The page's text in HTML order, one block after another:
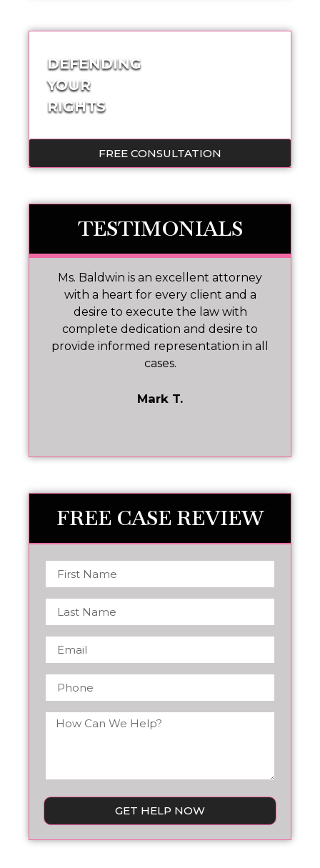
DEFENDING
YOUR
RIGHTS
FREE CONSULTATION
TESTIMONIALS
Ms. Baldwin is an excellent attorney
with a heart for every client and a
desire to execute the law with
complete dedication and desire to
provide informed representation in all
cases.
Mark T.
FREE CASE REVIEW
GET HELP NOW